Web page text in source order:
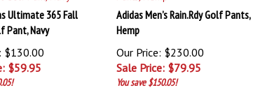
Ultimate 365 Fall
Pant, Navy
$130.00
$59.95
Adidas Men’s Rain.Rdy Golf Pants,
Hemp
Our Price: $230.00
Sale Price: $79.95
You save $150.05!